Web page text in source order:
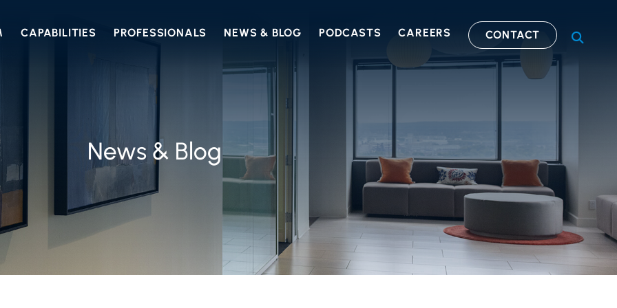
CAPABILITIES PROFESSIONALS NEWS & BLOG PODCASTS CAREERS CONTACT OPEN
News & Blog